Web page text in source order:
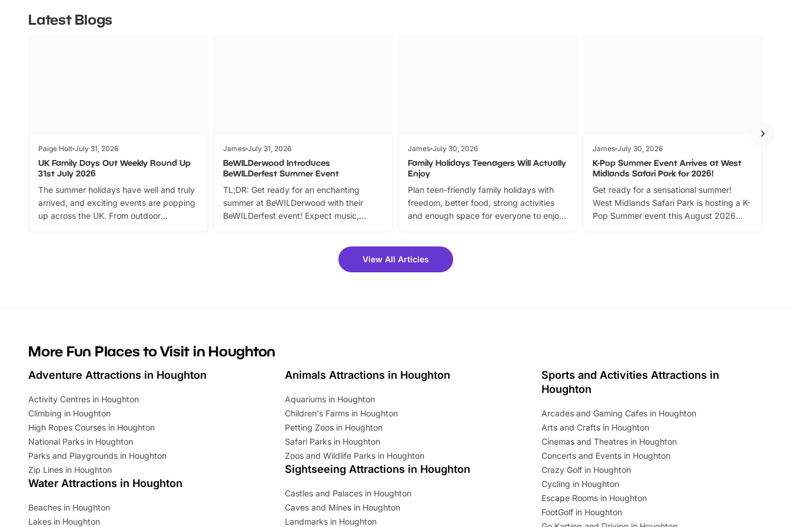
Latest Blogs
Paige Holt July 31, 2026
UK Family Days Out Weekly Round Up
31st July 2026
The summer holidays have well and truly
arrived, and exciting events are popping
up across the UK. From outdoor
James July 31, 2026
BeWILDerwood Introduces
BeWILDerfest Summer Event
TL;DR: Get ready for an enchanting
summer at BeWILDerwood with their
BeWILDerfest event! Expect music,
can grab a fantastic 25% discount on
summer tickets for a limited time. It’s the
James July 30, 2026
Family Holidays Teenagers Will Actually
Enjoy
Plan teen-friendly family holidays with
freedom, better food, strong activities
and enough space for everyone to enjoy
James July 30, 2026
K-Pop Summer Event Arrives at West
Midlands Safari Park for 2026!
Get ready for a sensational summer!
West Midlands Safari Park is hosting a K-
Pop Summer event this August 2026
View All Articles
More Fun Places to Visit in Houghton
Adventure Attractions in Houghton
Activity Centres in Houghton
Climbing in Houghton
High Ropes Courses in Houghton
National Parks in Houghton
Parks and Playgrounds in Houghton
Zip Lines in Houghton
Water Attractions in Houghton
Beaches in Houghton
Lakes in Houghton
Animals Attractions in Houghton
Aquariums in Houghton
Children's Farms in Houghton
Petting Zoos in Houghton
Safari Parks in Houghton
Zoos and Wildlife Parks in Houghton
Sightseeing Attractions in Houghton
Castles and Palaces in Houghton
Caves and Mines in Houghton
Landmarks in Houghton
Sports and Activities Attractions in
Houghton
Arcades and Gaming Cafes in Houghton
Arts and Crafts in Houghton
Cinemas and Theatres in Houghton
Concerts and Events in Houghton
Crazy Golf in Houghton
Cycling in Houghton
Escape Rooms in Houghton
FootGolf in Houghton